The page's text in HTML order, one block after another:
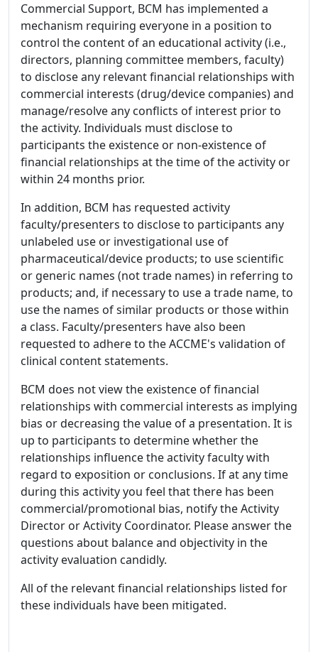
Commercial Support, BCM has implemented a
mechanism requiring everyone in a position to
control the content of an educational activity (i.e.,
directors, planning committee members, faculty)
to disclose any relevant financial relationships with
commercial interests (drug/device companies) and
manage/resolve any conflicts of interest prior to
the activity. Individuals must disclose to
participants the existence or non-existence of
financial relationships at the time of the activity or
within 24 months prior.
In addition, BCM has requested activity
faculty/presenters to disclose to participants any
unlabeled use or investigational use of
pharmaceutical/device products; to use scientific
or generic names (not trade names) in referring to
products; and, if necessary to use a trade name, to
use the names of similar products or those within
a class. Faculty/presenters have also been
requested to adhere to the ACCME's validation of
clinical content statements.
BCM does not view the existence of financial
relationships with commercial interests as implying
bias or decreasing the value of a presentation. It is
up to participants to determine whether the
relationships influence the activity faculty with
regard to exposition or conclusions. If at any time
during this activity you feel that there has been
commercial/promotional bias, notify the Activity
Director or Activity Coordinator. Please answer the
questions about balance and objectivity in the
activity evaluation candidly.
All of the relevant financial relationships listed for
these individuals have been mitigated.